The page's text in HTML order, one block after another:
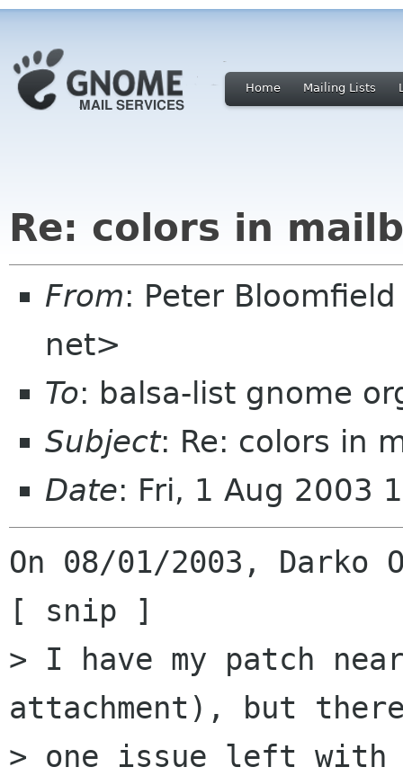
Home Mailing Lists
Re: colors in
From: Peter
net>
To: balsa-list gnome
Subject: Re: colors in
Date: Fri, 1 Aug 2003
On 08/01/2003, Darko
[ snip ]
> I have my patch
attachment), but
> one issue left